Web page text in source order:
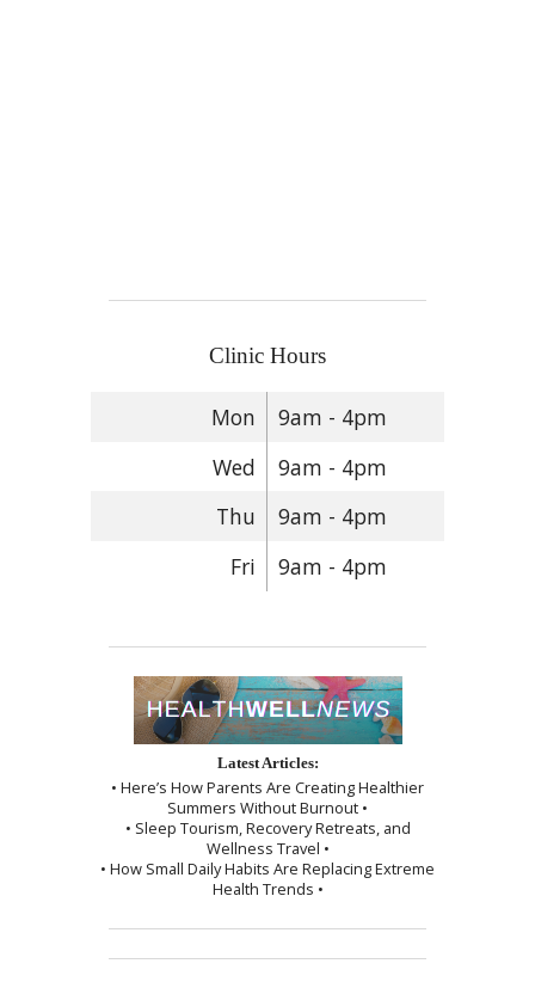
Clinic Hours
Mon
9am - 4pm
Wed
9am - 4pm
Thu
9am - 4pm
Fri
9am - 4pm
Latest Articles:
• Here’s How Parents Are Creating Healthier
Summers Without Burnout •
• Sleep Tourism, Recovery Retreats, and
Wellness Travel •
• How Small Daily Habits Are Replacing Extreme
Health Trends •